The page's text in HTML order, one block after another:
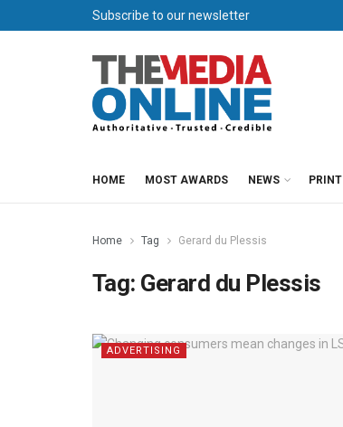
Subscribe to our newsletter
HOME MOST AWARDS NEWS PRINT
Home Tag Gerard du Plessis
Tag: Gerard du Plessis
ADVERTISING